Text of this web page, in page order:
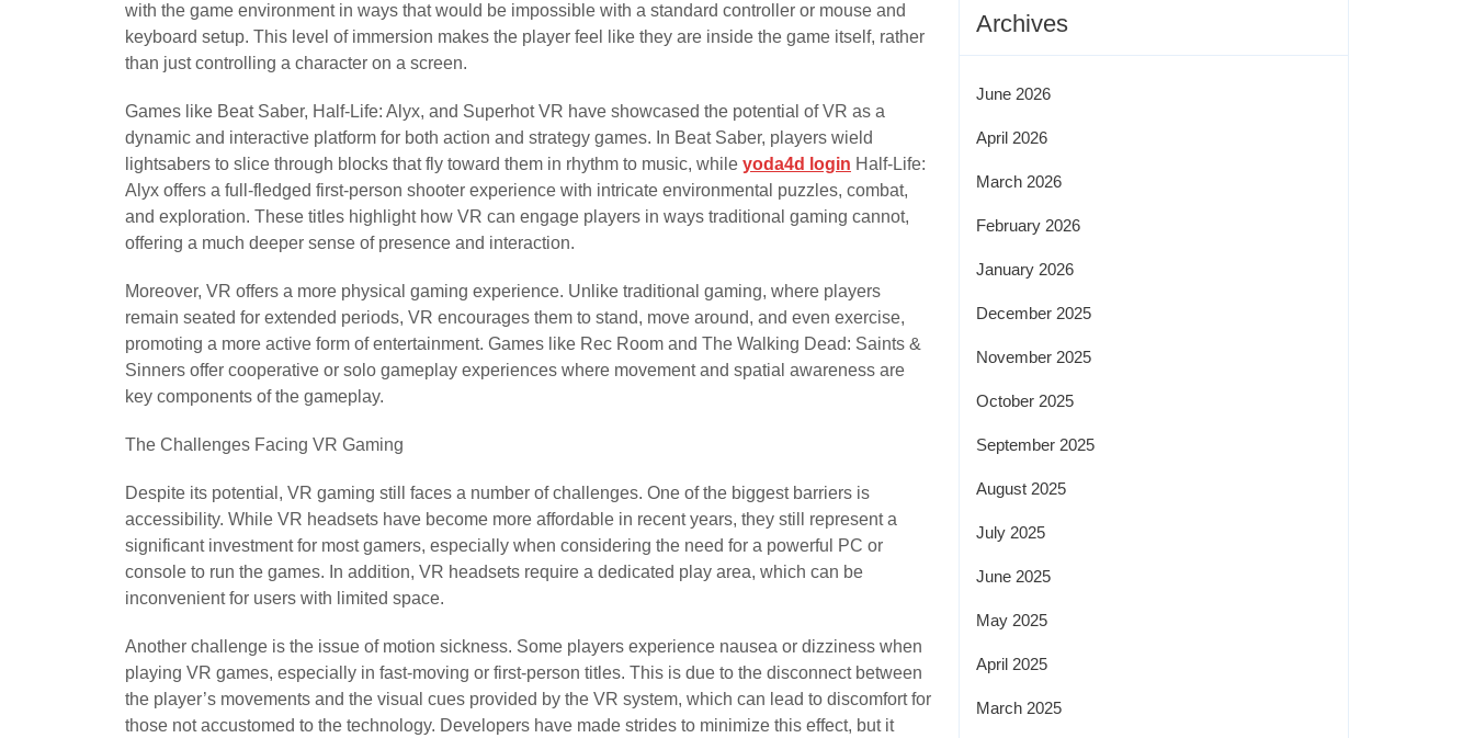
with the game environment in ways that would be impossible with a standard controller or mouse and
keyboard setup. This level of immersion makes the player feel like they are inside the game itself, rather
than just controlling a character on a screen.
Games like Beat Saber, Half-Life: Alyx, and Superhot VR have showcased the potential of VR as a
dynamic and interactive platform for both action and strategy games. In Beat Saber, players wield
lightsabers to slice through blocks that fly toward them in rhythm to music, while yoda4d login Half-Life:
Alyx offers a full-fledged first-person shooter experience with intricate environmental puzzles, combat,
and exploration. These titles highlight how VR can engage players in ways traditional gaming cannot,
offering a much deeper sense of presence and interaction.
Moreover, VR offers a more physical gaming experience. Unlike traditional gaming, where players
remain seated for extended periods, VR encourages them to stand, move around, and even exercise,
promoting a more active form of entertainment. Games like Rec Room and The Walking Dead: Saints &
Sinners offer cooperative or solo gameplay experiences where movement and spatial awareness are
key components of the gameplay.
The Challenges Facing VR Gaming
Despite its potential, VR gaming still faces a number of challenges. One of the biggest barriers is
accessibility. While VR headsets have become more affordable in recent years, they still represent a
significant investment for most gamers, especially when considering the need for a powerful PC or
console to run the games. In addition, VR headsets require a dedicated play area, which can be
inconvenient for users with limited space.
Another challenge is the issue of motion sickness. Some players experience nausea or dizziness when
playing VR games, especially in fast-moving or first-person titles. This is due to the disconnect between
the player’s movements and the visual cues provided by the VR system, which can lead to discomfort for
those not accustomed to the technology. Developers have made strides to minimize this effect, but it
Archives
June 2026
April 2026
March 2026
February 2026
January 2026
December 2025
November 2025
October 2025
September 2025
August 2025
July 2025
June 2025
May 2025
April 2025
March 2025